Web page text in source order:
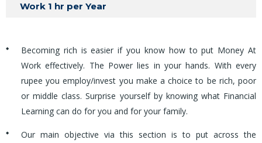
Work 1 hr per Year
Becoming rich is easier if you know how to put Money At
Work effectively. The Power lies in your hands. With every
rupee you employ/invest you make a choice to be rich, poor
or middle class. Surprise yourself by knowing what Financial
Learning can do for you and for your family.
Our main objective via this section is to put across the